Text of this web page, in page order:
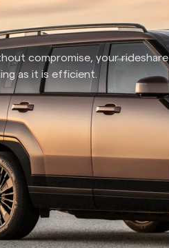
compromise, your rideshare
as it is efficient.